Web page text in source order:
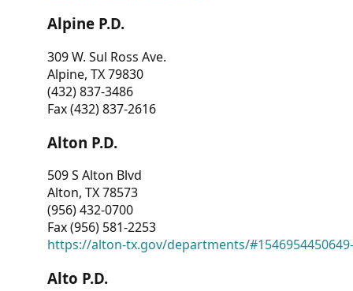
Alpine P.D.
309 W. Sul Ross Ave.
Alpine, TX 79830
(432) 837-3486
Fax (432) 837-2616
Alton P.D.
509 S Alton Blvd
Alton, TX 78573
(956) 432-0700
Fax (956) 581-2253
https://alton-tx.gov/departments/
Alto P.D.